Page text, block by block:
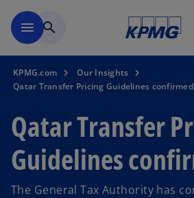
menu search
KPMG.com
Our Insights
Qatar Transfer Pricing Guidelines
Qatar Transfer
Guidelines
The General Tax Authority has